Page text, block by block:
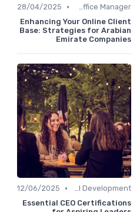
Freelance Office Manager
•
28/04/2025
Enhancing Your Online Client
Base: Strategies for Arabian
Emirate Companies
Personal Development
•
12/06/2025
Essential CEO Certifications